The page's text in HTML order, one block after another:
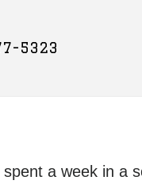
5323
spent a week in a